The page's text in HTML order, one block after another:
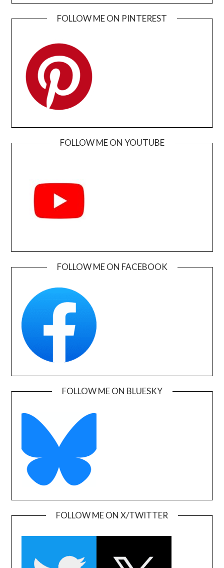
FOLLOW ME ON PINTEREST
FOLLOW ME ON YOUTUBE
FOLLOW ME ON FACEBOOK
FOLLOW ME ON BLUESKY
FOLLOW ME ON X/TWITTER